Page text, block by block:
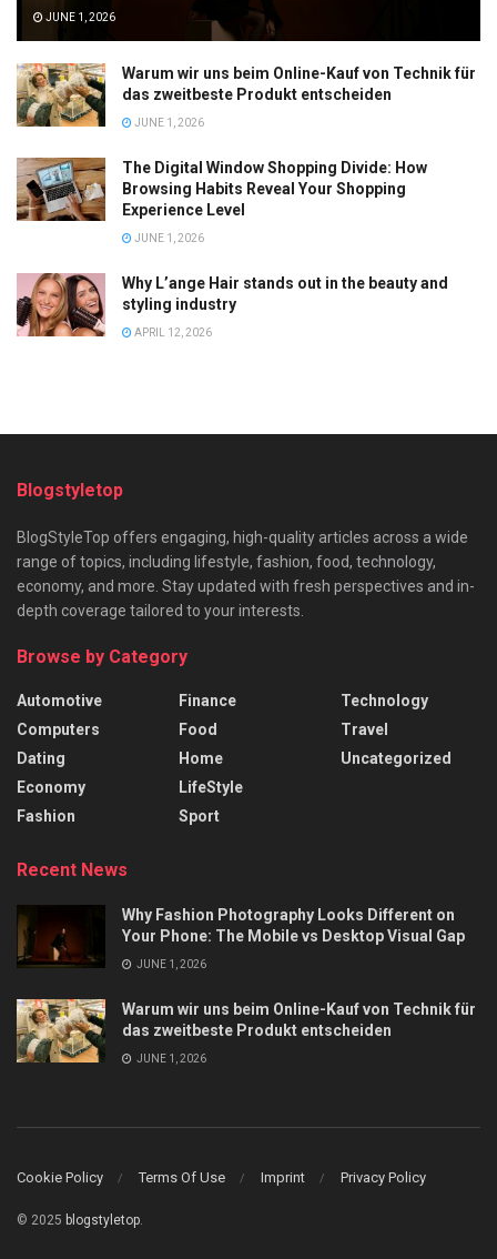
JUNE 1, 2026
Warum wir uns beim Online-Kauf von Technik für
das zweitbeste Produkt entscheiden
JUNE 1, 2026
The Digital Window Shopping Divide: How
Browsing Habits Reveal Your Shopping
Experience Level
JUNE 1, 2026
Why L’ange Hair stands out in the beauty and
styling industry
APRIL 12, 2026
Blogstyletop
BlogStyleTop offers engaging, high-quality articles across a wide
range of topics, including lifestyle, fashion, food, technology,
economy, and more. Stay updated with fresh perspectives and in-
depth coverage tailored to your interests.
Browse by Category
Automotive
Computers
Dating
Economy
Fashion
Finance
Food
Home
LifeStyle
Sport
Technology
Travel
Uncategorized
Recent News
Why Fashion Photography Looks Different on
Your Phone: The Mobile vs Desktop Visual Gap
JUNE 1, 2026
Warum wir uns beim Online-Kauf von Technik für
das zweitbeste Produkt entscheiden
JUNE 1, 2026
Cookie Policy Terms Of Use Imprint Privacy Policy
© 2025 blogstyletop.